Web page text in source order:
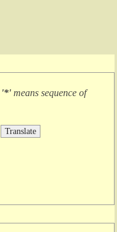
'*' means sequence of